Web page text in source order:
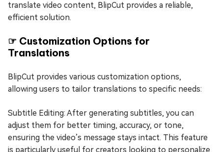
translate video content, BlipCut provides a reliable,
efficient solution.
☞ Customization Options for
Translations
BlipCut provides various customization options,
allowing users to tailor translations to specific needs:
Subtitle Editing: After generating subtitles, you can
adjust them for better timing, accuracy, or tone,
ensuring the video’s message stays intact. This feature
is particularly useful for creators looking to personalize